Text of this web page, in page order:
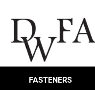
FASTENERS